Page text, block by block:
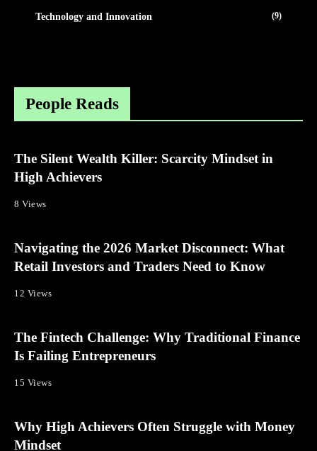
Technology and Innovation (9)
People Reads
The Silent Wealth Killer: Scarcity Mindset in
High Achievers
8 Views
Navigating the 2026 Market Disconnect: What
Retail Investors and Traders Need to Know
12 Views
The Fintech Challenge: Why Traditional Finance
Is Failing Entrepreneurs
15 Views
Why High Achievers Often Struggle with Money
Mindset